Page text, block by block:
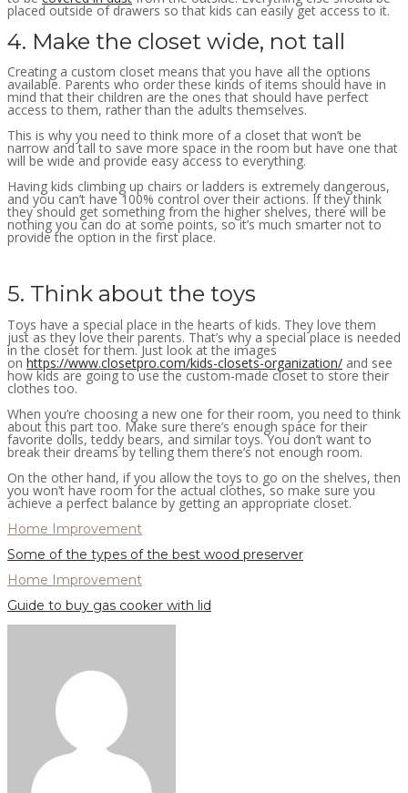
placed outside of drawers so that kids can easily get access to it.
4. Make the closet wide, not tall
Creating a custom closet means that you have all the options
available. Parents who order these kinds of items should have in
mind that their children are the ones that should have perfect
access to them, rather than the adults themselves.
This is why you need to think more of a closet that won’t be
narrow and tall to save more space in the room but have one that
will be wide and provide easy access to everything.
Having kids climbing up chairs or ladders is extremely dangerous,
and you can’t have 100% control over their actions. If they think
they should get something from the higher shelves, there will be
nothing you can do at some points, so it’s much smarter not to
provide the option in the first place.
5. Think about the toys
Toys have a special place in the hearts of kids. They love them
just as they love their parents. That’s why a special place is needed
in the closet for them. Just look at the images
on https://www.closetpro.com/kids-closets-organization/ and see
how kids are going to use the custom-made closet to store their
clothes too.
When you’re choosing a new one for their room, you need to think
about this part too. Make sure there’s enough space for their
favorite dolls, teddy bears, and similar toys. You don’t want to
break their dreams by telling them there’s not enough room.
On the other hand, if you allow the toys to go on the shelves, then
you won’t have room for the actual clothes, so make sure you
achieve a perfect balance by getting an appropriate closet.
Home Improvement
Some of the types of the best wood preserver
Home Improvement
Guide to buy gas cooker with lid